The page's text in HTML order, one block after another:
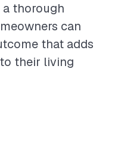
a thorough
can
that adds
their living